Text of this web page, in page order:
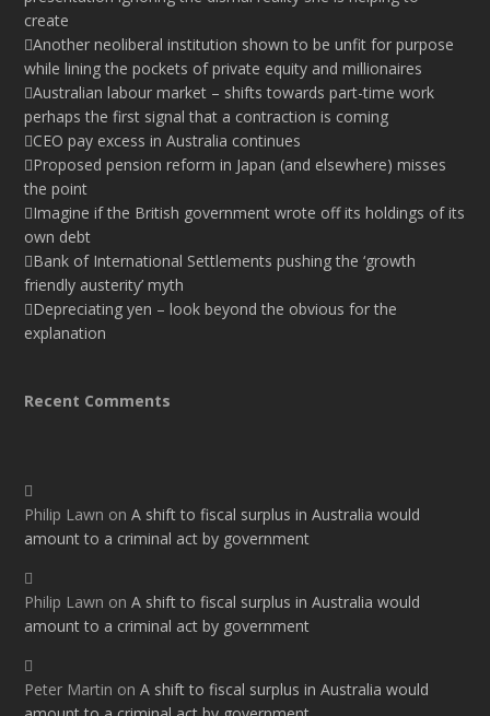
create
Another neoliberal institution shown to be unfit for purpose
while lining the pockets of private equity and millionaires
Australian labour market – shifts towards part-time work
perhaps the first signal that a contraction is coming
CEO pay excess in Australia continues
Proposed pension reform in Japan (and elsewhere) misses
the point
Imagine if the British government wrote off its holdings of its
own debt
Bank of International Settlements pushing the ‘growth
friendly austerity’ myth
Depreciating yen – look beyond the obvious for the
explanation
Recent Comments
Philip Lawn onA shift to fiscal surplus in Australia would
amount to a criminal act by government
Philip Lawn onA shift to fiscal surplus in Australia would
amount to a criminal act by government
Peter Martin onA shift to fiscal surplus in Australia would